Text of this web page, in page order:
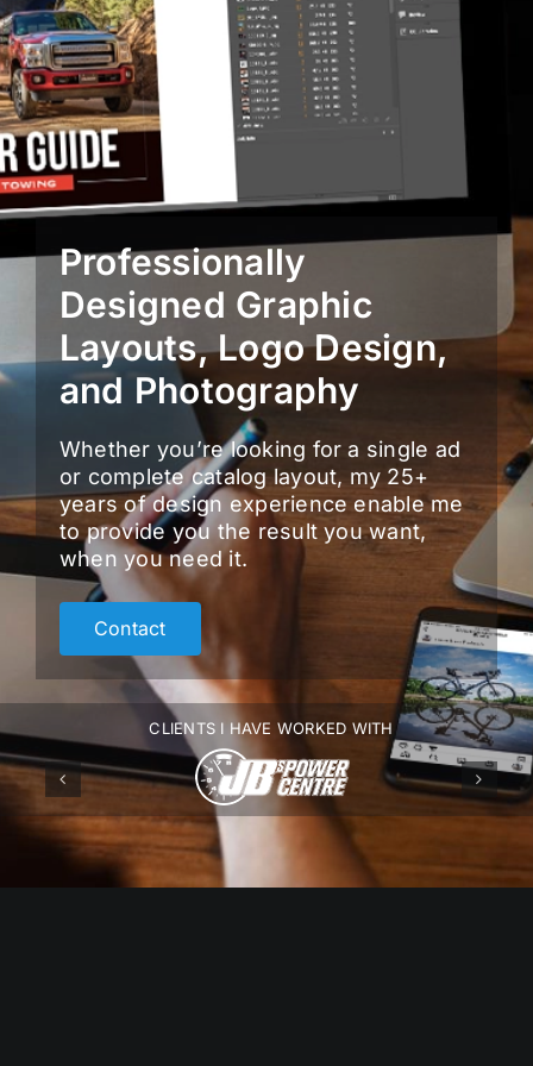
Professionally
Designed Graphic
Layouts, Logo Design,
and Photography
Whether you’re looking for a single ad
or complete catalog layout, my 25+
years of design experience enable me
to provide you the result you want,
when you need it.
Contact
CLIENTS I HAVE WORKED WITH